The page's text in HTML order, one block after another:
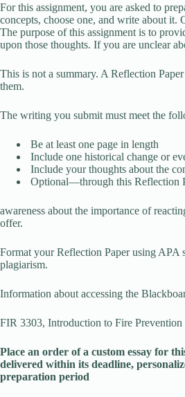
For this assignment, you are asked to
concepts, choose one, and write about it.
The purpose of this assignment is to
upon those thoughts. If you are unclear
This is not a summary. A Reflection
them.
The writing you submit must meet the
Be at least one page in length
Include one historical change or
Include your thoughts about the
Optional—through this Reflection
awareness about the importance of
offer.
Format your Reflection Paper using APA
plagiarism.
Information about accessing the
FIR 3303, Introduction to Fire Prevention
Place an order of a custom essay for
delivered within its deadline,
preparation period